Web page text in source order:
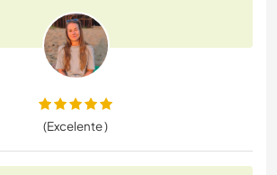
(Excelente )